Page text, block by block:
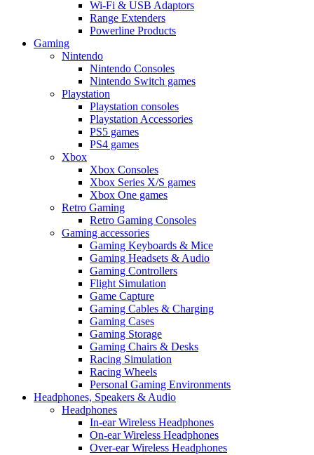
Wi-Fi & USB Adaptors
Range Extenders
Powerline Products
Gaming
Nintendo
Nintendo Consoles
Nintendo Switch games
Playstation
Playstation consoles
Playstation Accessories
PS5 games
PS4 games
Xbox
Xbox Consoles
Xbox Series X/S games
Xbox One games
Retro Gaming
Retro Gaming Consoles
Gaming accessories
Gaming Keyboards & Mice
Gaming Headsets & Audio
Gaming Controllers
Flight Simulation
Game Capture
Gaming Cables & Charging
Gaming Cases
Gaming Storage
Gaming Chairs & Desks
Racing Simulation
Racing Wheels
Personal Gaming Environments
Headphones, Speakers & Audio
Headphones
In-ear Wireless Headphones
On-ear Wireless Headphones
Over-ear Wireless Headphones